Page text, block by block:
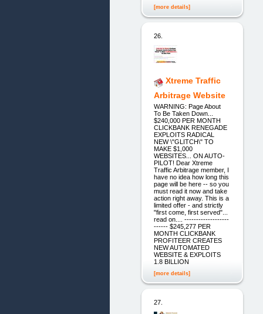
[more details]
26.
Xtreme Traffic
Arbitrage Website
WARNING: Page About
To Be Taken Down...
$240,000 PER MONTH
CLICKBANK RENEGADE
EXPLOITS RADICAL
NEW \"GLITCH\" TO
MAKE $1,000
WEBSITES... ON AUTO-
PILOT! Dear Xtreme
Traffic Arbitrage member, I
have no idea how long this
page will be here -- so you
must read it now and take
action right away. This is a
limited offer - and strictly
"first come, first served"...
read on.... -------------------
------ $245,277 PER
MONTH CLICKBANK
PROFITEER CREATES
NEW AUTOMATED
WEBSITE & EXPLOITS
1.8 BILLION
[more details]
27.